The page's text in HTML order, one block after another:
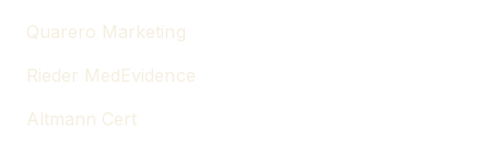
Quarero Marketing
Rieder MedEvidence
Altmann Cert